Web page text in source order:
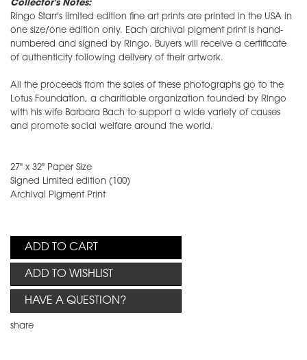
Collector's Notes:
Ringo Starr's limited edition fine art prints are printed in the USA in
one size/one edition only. Each archival pigment print is hand-
numbered and signed by Ringo. Buyers will receive a certificate
of authenticity following delivery of their artwork.
All the proceeds from the sales of these photographs go to the
Lotus Foundation, a charitiable organization founded by Ringo
with his wife Barbara Bach to support a wide variety of causes
and promote social welfare around the world.
27" x 32" Paper Size
Signed Limited edition (100)
Archival Pigment Print
ADD TO CART
ADD TO WISHLIST
HAVE A QUESTION?
share